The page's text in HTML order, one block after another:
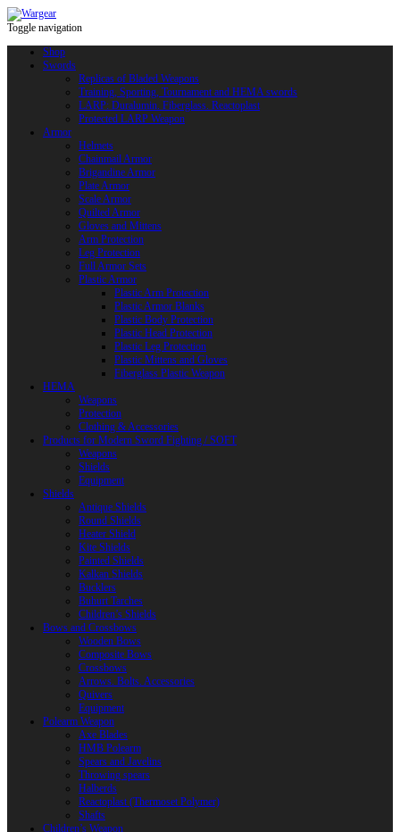
Toggle navigation
Shop
Swords
Replicas of Bladed Weapons
Training, Sporting, Tournament and HEMA swords
LARP: Duralumin. Fiberglass. Reactoplast
Protected LARP Weapon
Armor
Helmets
Chainmail Armor
Brigandine Armor
Plate Armor
Scale Armor
Quilted Armor
Gloves and Mittens
Arm Protection
Leg Protection
Full Armor Sets
Plastic Armor
Plastic Arm Protection
Plastic Armor Blanks
Plastic Body Protection
Plastic Head Protection
Plastic Leg Protection
Plastic Mittens and Gloves
Fiberglass Plastic Weapon
HEMA
Weapons
Protection
Clothing & Accessories
Products for Modern Sword Fighting / SOFT
Weapons
Shields
Equipment
Shields
Antique Shields
Round Shields
Heater Shield
Kite Shields
Painted Shields
Kalkan Shields
Bucklers
Buhurt Tarches
Children’s Shields
Bows and Crossbows
Wooden Bows
Composite Bows
Crossbows
Arrows. Bolts. Accessories
Quivers
Equipment
Polearm Weapon
Axe Blades
HMB Polearm
Spears and Javelins
Throwing spears
Halberds
Reactoplast (Thermoset Polymer)
Shafts
Children’s Weapon